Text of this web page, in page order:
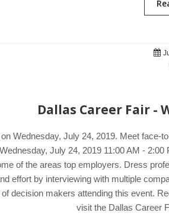
Dallas Career Fair -
Wednesday, July 24, 2019. Meet
July 24, 2019 11:00 AM -
of the areas top employers. Dress
effort by interviewing with multiple
decision makers attending this event.
visit the Dallas Career